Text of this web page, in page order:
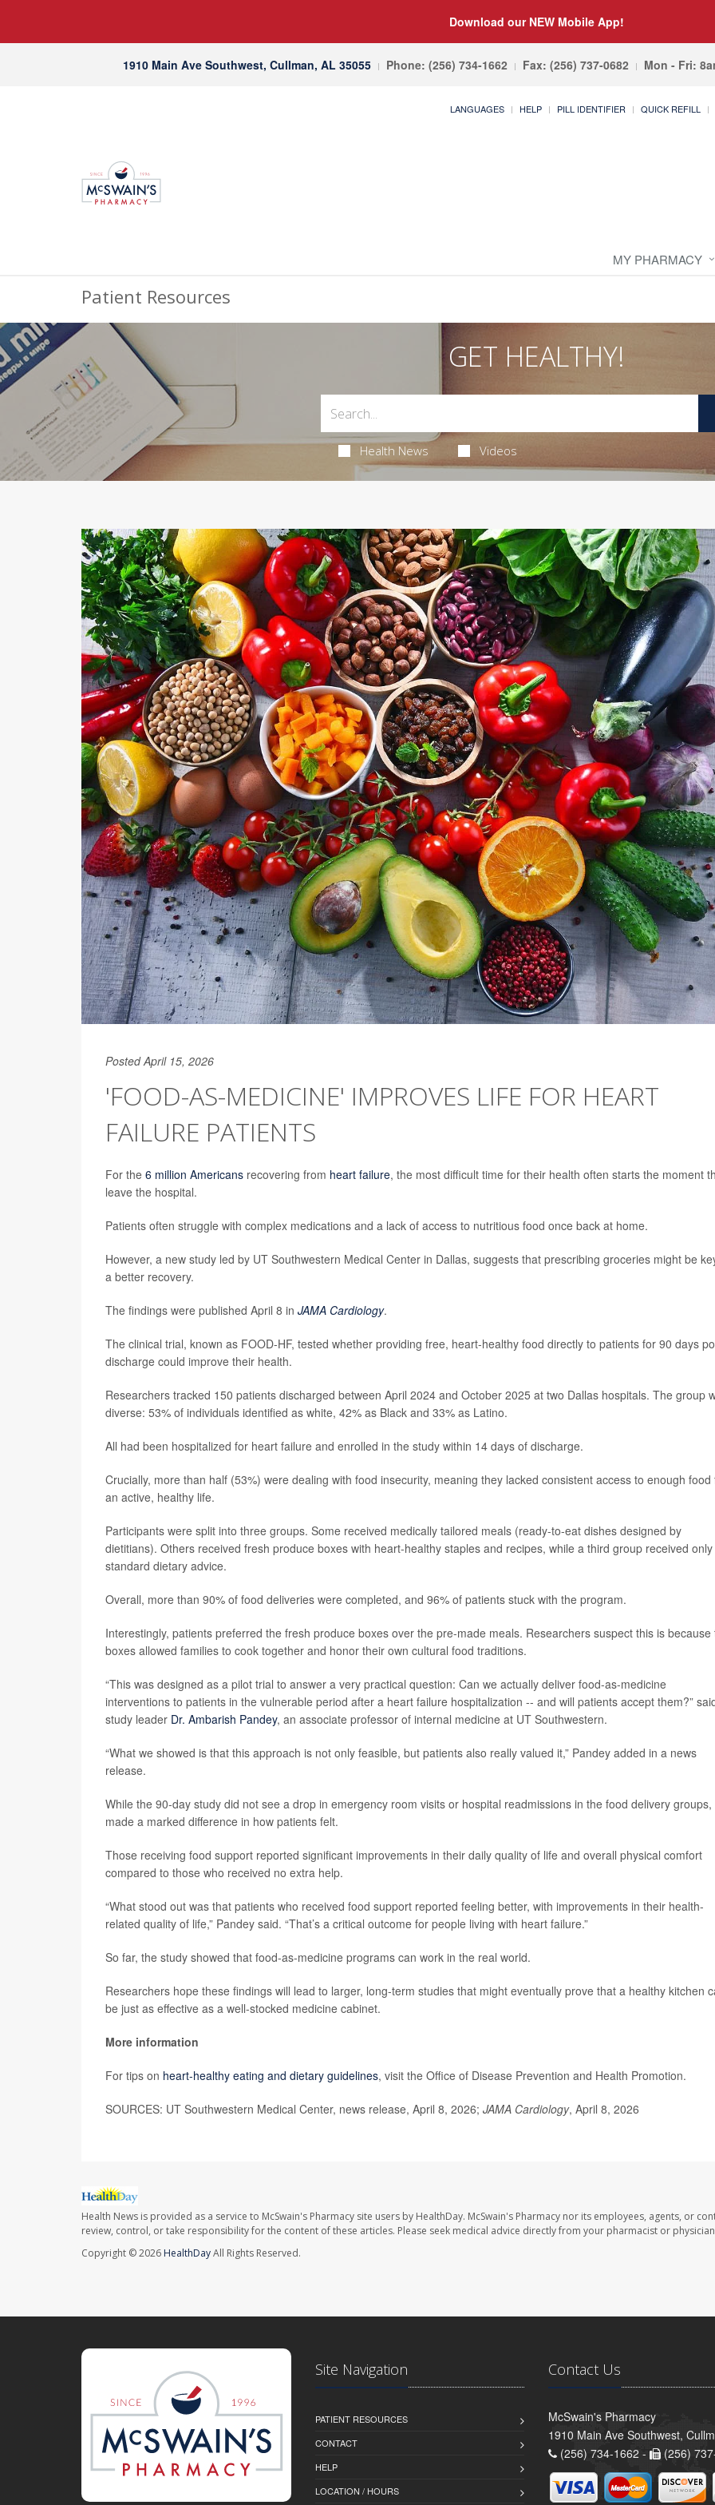
Download our NEW Mobile App!
1910 Main Ave Southwest, Cullman, AL 35055 Phone: (256) 734-1662 Fax: (256) 737-0682 Mon - Fri:
LANGUAGES HELP PILL IDENTIFIER QUICK REFILL
MY PHARMACY
Patient Resources
GET HEALTHY!
Health News Videos
Posted April 15, 2026
'FOOD-AS-MEDICINE' IMPROVES LIFE FOR HEART
FAILURE PATIENTS
For the 6 million Americans recovering from heart failure, the most difficult time for their health often starts the moment
leave the hospital.
Patients often struggle with complex medications and a lack of access to nutritious food once back at home.
However, a new study led by UT Southwestern Medical Center in Dallas, suggests that prescribing groceries might be
a better recovery.
The findings were published April 8 in JAMA Cardiology.
The clinical trial, known as FOOD-HF, tested whether providing free, heart-healthy food directly to patients for 90 days
discharge could improve their health.
Researchers tracked 150 patients discharged between April 2024 and October 2025 at two Dallas hospitals. The group
diverse: 53% of individuals identified as white, 42% as Black and 33% as Latino.
All had been hospitalized for heart failure and enrolled in the study within 14 days of discharge.
Crucially, more than half (53%) were dealing with food insecurity, meaning they lacked consistent access to enough food
an active, healthy life.
Participants were split into three groups. Some received medically tailored meals (ready-to-eat dishes designed by
dietitians). Others received fresh produce boxes with heart-healthy staples and recipes, while a third group received only
standard dietary advice.
Overall, more than 90% of food deliveries were completed, and 96% of patients stuck with the program.
Interestingly, patients preferred the fresh produce boxes over the pre-made meals. Researchers suspect this is because
boxes allowed families to cook together and honor their own cultural food traditions.
“This was designed as a pilot trial to answer a very practical question: Can we actually deliver food-as-medicine
interventions to patients in the vulnerable period after a heart failure hospitalization -- and will patients accept them?”
study leader Dr. Ambarish Pandey, an associate professor of internal medicine at UT Southwestern.
“What we showed is that this approach is not only feasible, but patients also really valued it,” Pandey added in a news
release.
While the 90-day study did not see a drop in emergency room visits or hospital readmissions in the food delivery groups,
made a marked difference in how patients felt.
Those receiving food support reported significant improvements in their daily quality of life and overall physical comfort
compared to those who received no extra help.
“What stood out was that patients who received food support reported feeling better, with improvements in their health-
related quality of life,” Pandey said. “That’s a critical outcome for people living with heart failure.”
So far, the study showed that food-as-medicine programs can work in the real world.
Researchers hope these findings will lead to larger, long-term studies that might eventually prove that a healthy kitchen
be just as effective as a well-stocked medicine cabinet.
More information
For tips on heart-healthy eating and dietary guidelines, visit the Office of Disease Prevention and Health Promotion.
SOURCES: UT Southwestern Medical Center, news release, April 8, 2026; JAMA Cardiology, April 8, 2026
Health News is provided as a service to McSwain's Pharmacy site users by HealthDay. McSwain's Pharmacy nor its employees, agents, or
review, control, or take responsibility for the content of these articles. Please seek medical advice directly from your pharmacist or
Copyright © 2026 HealthDayAll Rights Reserved.
Site Navigation
PATIENT RESOURCES
CONTACT
HELP
LOCATION / HOURS
Contact Us
McSwain's Pharmacy
1910 Main Ave Southwest,
(256) 734-1662 -
(256)